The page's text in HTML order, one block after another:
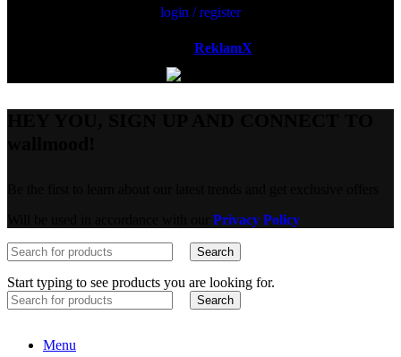
login / register
ReklamX
Privacy Policy
Search
Start typing to see products you are looking for.
Search
Menu